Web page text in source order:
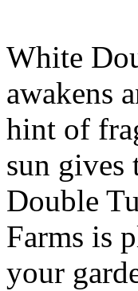
White
awakens
hint of
sun gives
Double
Farms is
your